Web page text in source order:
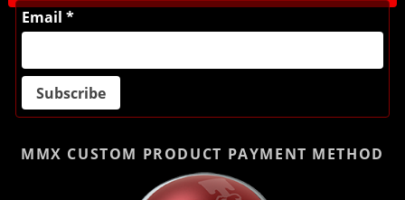
Email *
MMX CUSTOM PRODUCT PAYMENT METHOD